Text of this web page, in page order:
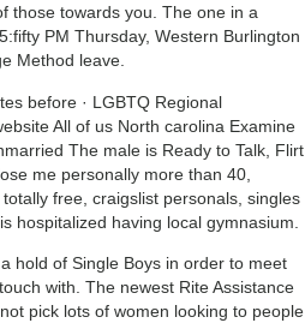
those towards you. The one in a
PM Thursday, Western Burlington
Method leave.
before · LGBTQ Regional
All of us North carolina Examine
The male is Ready to Talk, Flirt
me personally more than 40,
free, craigslist personals, singles
hospitalized having local gymnasium.
hold of Single Boys in order to meet
with. The newest Rite Assistance
pick lots of women looking to people